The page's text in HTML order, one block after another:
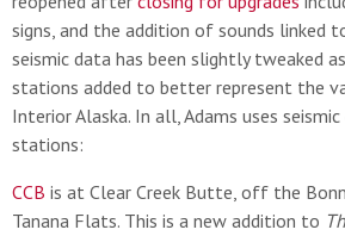
signs, and the addition of sounds linked
seismic data has been slightly tweaked
stations added to better represent the
Interior Alaska. In all, Adams uses
stations:
CCB is at Clear Creek Butte, off the
Tanana Flats. This is a new addition to